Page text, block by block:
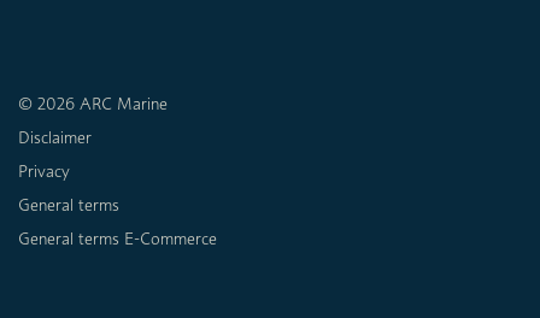
© 2026 ARC Marine
Disclaimer
Privacy
General terms
General terms E-Commerce